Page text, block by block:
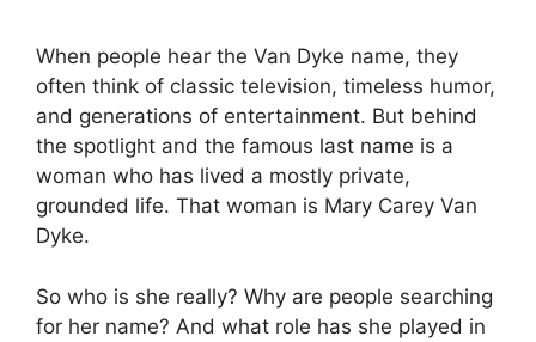
When people hear the Van Dyke name, they
often think of classic television, timeless humor,
and generations of entertainment. But behind
the spotlight and the famous last name is a
woman who has lived a mostly private,
grounded life. That woman is Mary Carey Van
Dyke.
So who is she really? Why are people searching
for her name? And what role has she played in